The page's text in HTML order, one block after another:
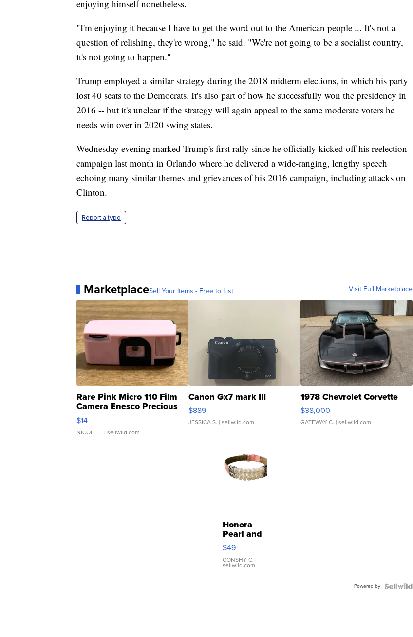
enjoying himself nonetheless.
"I'm enjoying it because I have to get the word out to the American people ... It's not a
question of relishing, they're wrong," he said. "We're not going to be a socialist country,
it's not going to happen."
Trump employed a similar strategy during the 2018 midterm elections, in which his party
lost 40 seats to the Democrats. It's also part of how he successfully won the presidency in
2016 -- but it's unclear if the strategy will again appeal to the same moderate voters he
needs win over in 2020 swing states.
Wednesday evening marked Trump's first rally since he officially kicked off his reelection
campaign last month in Orlando where he delivered a wide-ranging, lengthy speech
echoing many similar themes and grievances of his 2016 campaign, including attacks on
Clinton.
Report a typo
MarketplaceSell Your Items - Free to List Visit Full Marketplace
Rare Pink Micro 110 Film
Camera Enesco Precious
Moments TD4
$14
NICOLE L. | sellwild.com
Canon Gx7 mark III
$889
JESSICA S. | sellwild.com
1978 Chevrolet Corvette
$38,000
GATEWAY C. | sellwild.com
Honora
Pearl and
Pink
Leather
Bracelet
Adjustable
$49
CONSHY C. |
sellwild.com
Powered by